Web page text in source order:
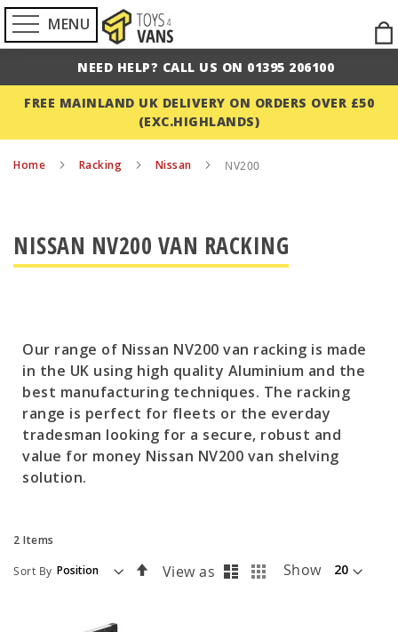
MENU
to
NEED HELP? CALL US ON 01395 206100
FREE MAINLAND UK DELIVERY ON ORDERS OVER £50
(EXC.HIGHLANDS)
Home Racking Nissan NV200
NISSAN NV200 VAN RACKING
Our range of Nissan NV200 van racking is made
in the UK using high quality Aluminium and the
best manufacturing techniques. The racking
range is perfect for fleets or the everday
tradesman looking for a secure, robust and
value for money Nissan NV200 van shelving
solution.
2 Items
Sort By
SetView as ListGridShow